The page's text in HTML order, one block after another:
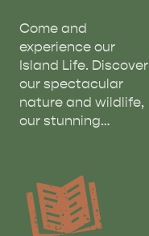
Come and
experience our
Island Life. Discover
our spectacular
nature and wildlife,
our stunning…